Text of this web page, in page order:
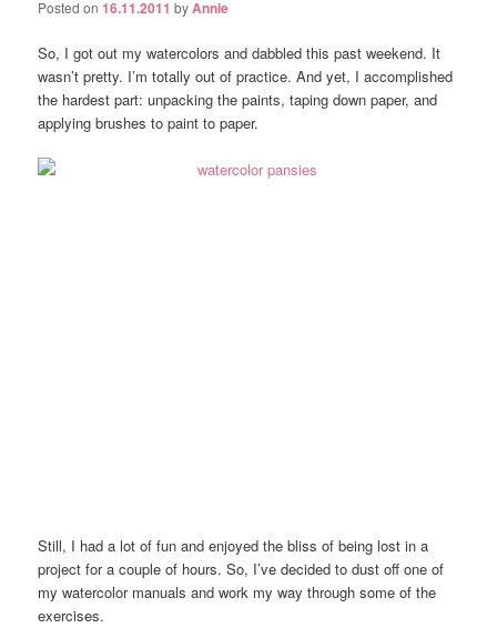
Posted on16.11.2011 byAnnie
So, I got out my watercolors and dabbled this past weekend. It
wasn’t pretty. I’m totally out of practice. And yet, I accomplished
the hardest part: unpacking the paints, taping down paper, and
applying brushes to paint to paper.
Still, I had a lot of fun and enjoyed the bliss of being lost in a
project for a couple of hours. So, I’ve decided to dust off one of
my watercolor manuals and work my way through some of the
exercises.